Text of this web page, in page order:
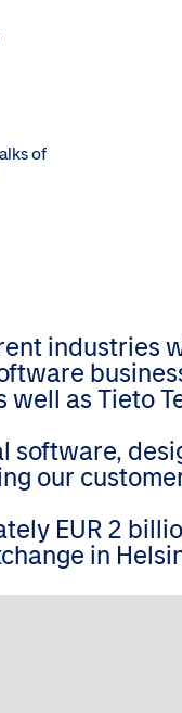
of
industries
as Tieto
our
EUR 2
in